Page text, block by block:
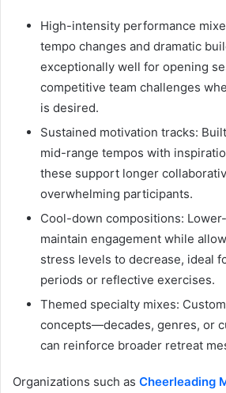
High-intensity performance
tempo changes and dramatic
exceptionally well for opening
competitive team challenges
is desired.
Sustained motivation tracks:
mid-range tempos with
these support longer
overwhelming participants.
Cool-down compositions:
maintain engagement while
stress levels to decrease, ideal
periods or reflective exercises.
Themed specialty mixes:
concepts—decades, genres, or
can reinforce broader retreat
Organizations such as Cheerleading